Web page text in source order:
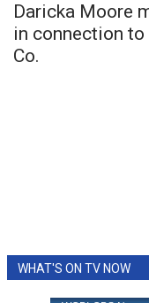
Daricka Moore
in connection
Co.
WHAT'S ON TV NOW